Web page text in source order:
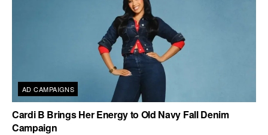
AD CAMPAIGNS
Cardi B Brings Her Energy to Old Navy Fall Denim
Campaign